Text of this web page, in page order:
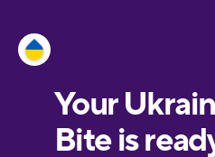
European
Portuguese